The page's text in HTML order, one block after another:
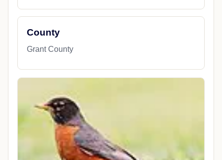
County
Grant County